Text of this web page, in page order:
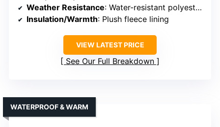
Weather Resistance: Water-resistant polyester fabric
Insulation/Warmth: Plush fleece lining
VIEW LATEST PRICE
See Our Full Breakdown
WATERPROOF & WARM